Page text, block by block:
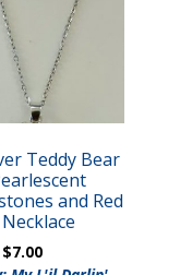
Teddy Bear
and Red
Original
$7.00Current